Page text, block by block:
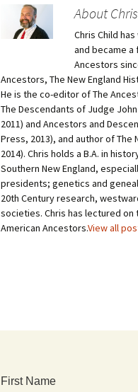
About
Chris Child
and became a
Ancestors
Ancestors, The New England
He is the co-editor of The
The Descendants of Judge
2011) and Ancestors and
Press, 2013), and author of
2014). Chris holds a B.A. in
Southern New England,
presidents; genetics and
20th Century research,
societies. Chris has lectured
American Ancestors.View all
First Name